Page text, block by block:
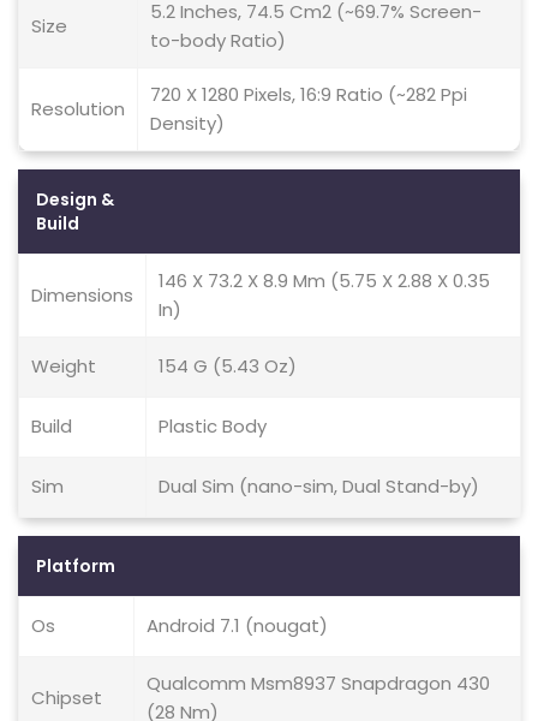
Size
5.2 Inches, 74.5 Cm2 (~69.7% Screen-
to-body Ratio)
Resolution
720 X 1280 Pixels, 16:9 Ratio (~282 Ppi
Density)
Design &
Build
Dimensions
146 X 73.2 X 8.9 Mm (5.75 X 2.88 X 0.35
In)
Weight 154 G (5.43 Oz)
Build Plastic Body
Sim Dual Sim (nano-sim, Dual Stand-by)
Platform
Os Android 7.1 (nougat)
Chipset
Qualcomm Msm8937 Snapdragon 430
(28 Nm)